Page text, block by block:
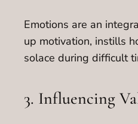
Emotions are an
up motivation, instills
solace during difficult
3. Influencing